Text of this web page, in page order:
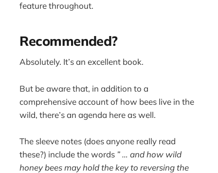
feature throughout.
Recommended?
Absolutely. It’s an excellent book.
But be aware that, in addition to a
comprehensive account of how bees live in the
wild, there’s an agenda here as well.
The sleeve notes (does anyone really read
these?) include the words ” … and how wild
honey bees may hold the key to reversing the